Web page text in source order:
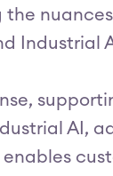
Industrial
AI,